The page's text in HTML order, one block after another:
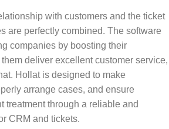
with customers and the ticket
are perfectly combined. The software
companies by boosting their
deliver excellent customer service,
Hollat is designed to make
arrange cases, and ensure
treatment through a reliable and
CRM and tickets.